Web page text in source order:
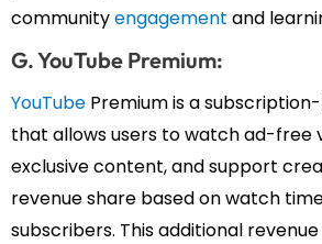
communityengagement and
G. YouTube Premium:
YouTube Premium is a
that allows users to watch ad-free
exclusive content, and support
revenue share based on watch
subscribers. This additional